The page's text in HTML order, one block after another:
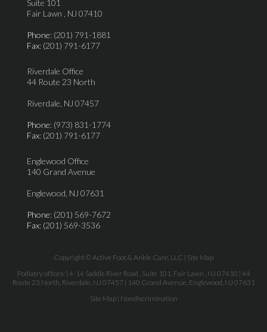
Suite 101
Fair Lawn , NJ 07410
Phone: (201) 791-1881
Fax: (201) 791-6177
Riverdale Office
44 Route 23 North
Riverdale, NJ 07457
Phone: (973) 831-1774
Fax: (201) 791-6177
Englewood Office
140 Grand Avenue
Englewood, NJ 07631
Phone: (201) 569-7672
Fax: (201) 569-3536
Copyright © Active Foot & Ankle Care, LLC | Site Map
Podiatry offices: | 4-14 Saddle River Road , Suite 101, Fair Lawn , NJ 07410 | 44
Route 23 North, Riverdale, NJ 07457 | 140 Grand Avenue, Englewood, NJ 07631
Site Map| Nondiscrimination